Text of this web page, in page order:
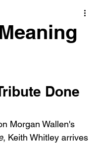
Faye Webster
TomlinsonDone
Morgan Wallen's
, Keith Whitley arrives